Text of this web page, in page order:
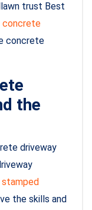
trust Best
concrete
concrete
the
driveway
stamped
the skills and